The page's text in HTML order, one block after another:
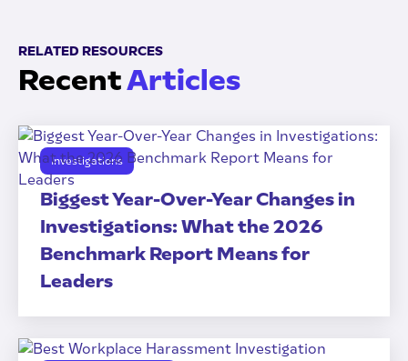
RELATED RESOURCES
RecentArticles
Investigations
Biggest Year-Over-Year Changes in
Investigations: What the 2026
Benchmark Report Means for
Leaders